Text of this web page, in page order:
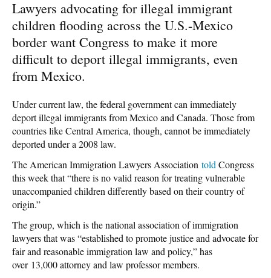
Lawyers advocating for illegal immigrant
children flooding across the U.S.-Mexico
border want Congress to make it more
difficult to deport illegal immigrants, even
from Mexico.
Under current law, the federal government can immediately
deport illegal immigrants from Mexico and Canada. Those from
countries like Central America, though, cannot be immediately
deported under a 2008 law.
The American Immigration Lawyers Association toldCongress
this week that “there is no valid reason for treating vulnerable
unaccompanied children differently based on their country of
origin.”
The group, which is the national association of immigration
lawyers that was “established to promote justice and advocate for
fair and reasonable immigration law and policy,” has
over 13,000 attorney and law professor members.